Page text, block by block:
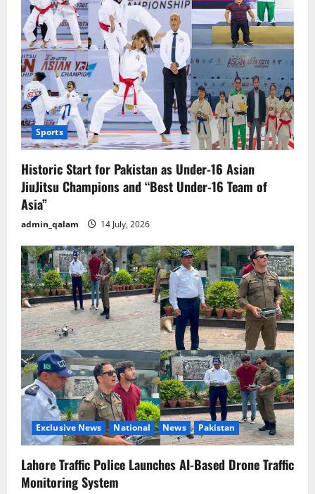
Sports
Historic Start for Pakistan as Under-16 Asian
JiuJitsu Champions and “Best Under-16 Team of
Asia”
admin_qalam 14 July, 2026
Exclusive News National News Pakistan
Lahore Traffic Police Launches AI-Based Drone Traffic
Monitoring System